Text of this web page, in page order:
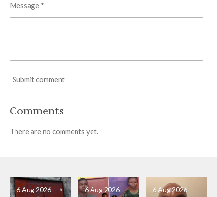
Message *
Submit comment
Comments
There are no comments yet.
6 Aug 2026
6 Aug 2026
6 Aug 2026